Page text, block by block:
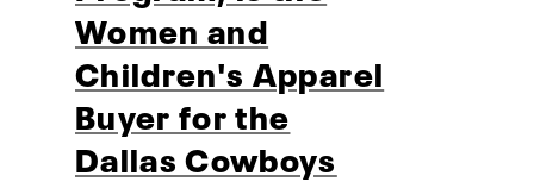
Women and
Children's Apparel
Buyer for the
Dallas Cowboys